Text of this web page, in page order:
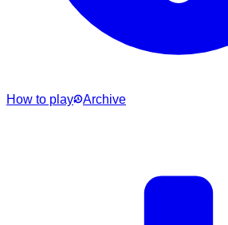
How to play Archive